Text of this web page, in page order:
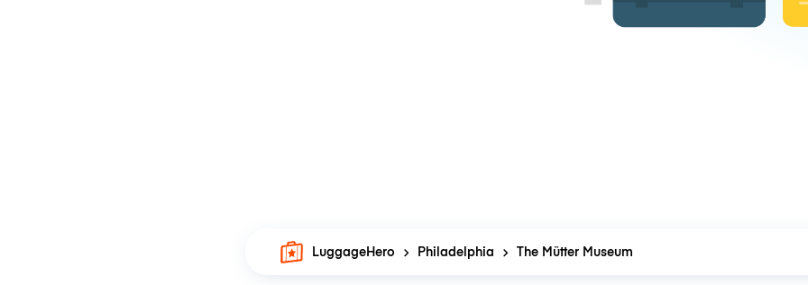
LuggageHero Philadelphia The Mütter Museum